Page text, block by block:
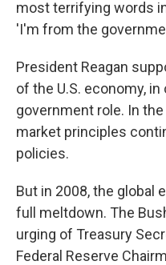
most terrifying words
'I'm from the
President Reagan
of the U.S. economy,
government role. In
market principles
policies.
But in 2008, the global
full meltdown. The
urging of Treasury
Federal Reserve